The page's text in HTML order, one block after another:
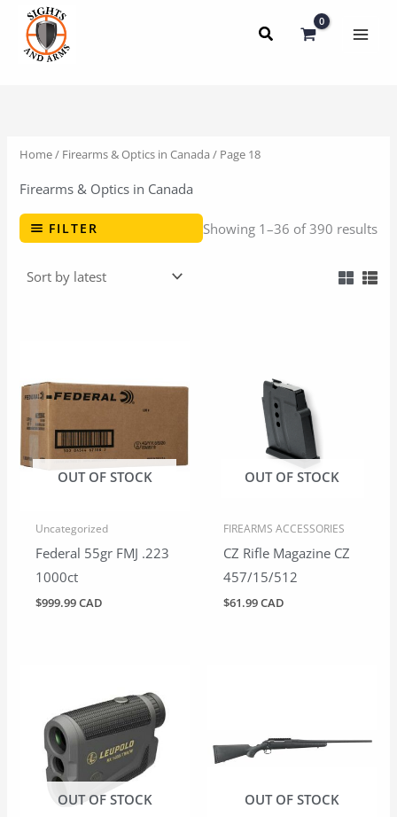
content
Home/ Firearms & Optics in Canada / Page 18
Firearms & Optics in Canada
FILTER Showing 1–36 of 390 results
OUT OF STOCK
Uncategorized
Federal 55gr FMJ .223
1000ct
$999.99 CAD
OUT OF STOCK
FIREARMS ACCESSORIES
CZ Rifle Magazine CZ
457/15/512
$61.99 CAD
OUT OF STOCK OUT OF STOCK